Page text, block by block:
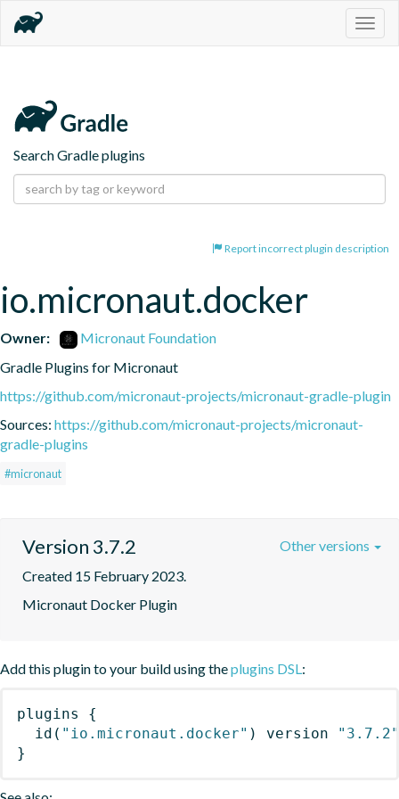
Search Gradle plugins
Report incorrect plugin description
io.micronaut.docker
Owner:
Micronaut Foundation
Gradle Plugins for Micronaut
https://github.com/micronaut-projects/micronaut-gradle-plugin
Sources: https://github.com/micronaut-projects/micronaut-
gradle-plugins
#micronaut
Version 3.7.2
Created 15 February 2023.
Micronaut Docker Plugin
Other versions
Add this plugin to your build using theplugins DSL:
plugins
{
id ( "io.micronaut.docker" ) version
"3.7.2"
}